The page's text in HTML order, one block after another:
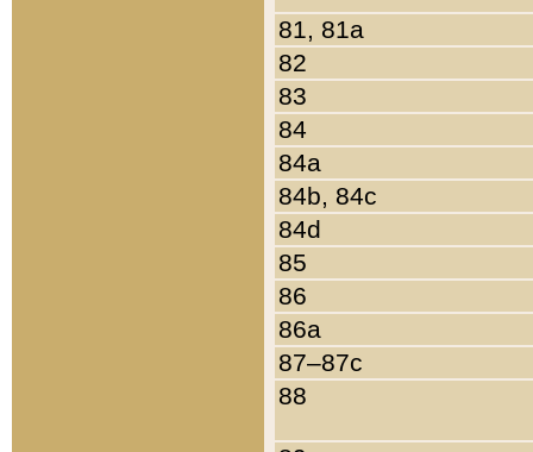
81, 81a
82
83
84
84a
84b, 84c
84d
85
86
86a
87–87c
88